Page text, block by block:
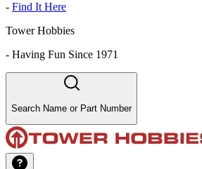
- Find It Here
Tower Hobbies
- Having Fun Since 1971
Search Name or Part Number